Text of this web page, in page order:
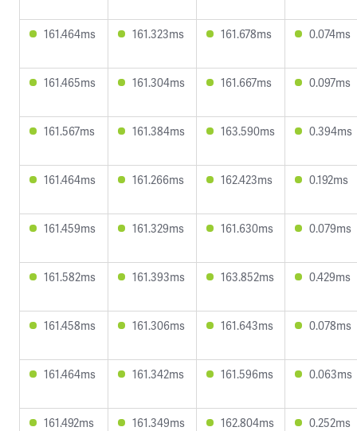
161.464ms 161.323ms 161.678ms 0.074ms
161.465ms 161.304ms 161.667ms 0.097ms
161.567ms 161.384ms 163.590ms 0.394ms
161.464ms 161.266ms 162.423ms 0.192ms
161.459ms 161.329ms 161.630ms 0.079ms
161.582ms 161.393ms 163.852ms 0.429ms
161.458ms 161.306ms 161.643ms 0.078ms
161.464ms 161.342ms 161.596ms 0.063ms
161.492ms 161.349ms 162.804ms 0.252ms